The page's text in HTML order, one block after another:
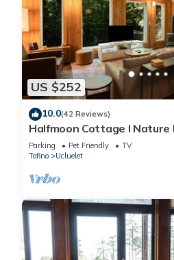
US $252
10.0(42 Reviews)
Halfmoon Cottage I Nature
Pets
Parking Pet Friendly
TV
Tofino
Ucluelet